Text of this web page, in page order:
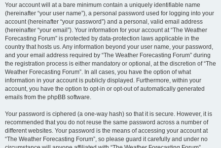
Your account will at a bare minimum contain a uniquely identifiable name
(hereinafter “your user name”), a personal password used for logging into your
account (hereinafter “your password”) and a personal, valid email address
(hereinafter “your email”). Your information for your account at “The Weather
Forecasting Forum” is protected by data-protection laws applicable in the
country that hosts us. Any information beyond your user name, your password,
and your email address required by “The Weather Forecasting Forum” during
the registration process is either mandatory or optional, at the discretion of “The
Weather Forecasting Forum”. In all cases, you have the option of what
information in your account is publicly displayed. Furthermore, within your
account, you have the option to opt-in or opt-out of automatically generated
emails from the phpBB software.
Your password is ciphered (a one-way hash) so that it is secure. However, it is
recommended that you do not reuse the same password across a number of
different websites. Your password is the means of accessing your account at
“The Weather Forecasting Forum”, so please guard it carefully and under no